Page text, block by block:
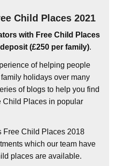
Child Places 2021
with Free Child Places
(£250 per family).
of helping people
holidays over many
of blogs to help you find
Child Places in popular
Free Child Places 2018
which our team have
places are available.